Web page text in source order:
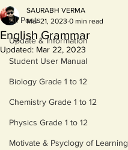
All Posts
Update & Information
Student User Manual
Biology Grade 1 to 12
Chemistry Grade 1 to 12
Physics Grade 1 to 12
Motivate & Psyclogy of Learning
English Grammar
SAURABH VERMA
Mar 21, 2023 0 min read
Updated: Mar 22, 2023